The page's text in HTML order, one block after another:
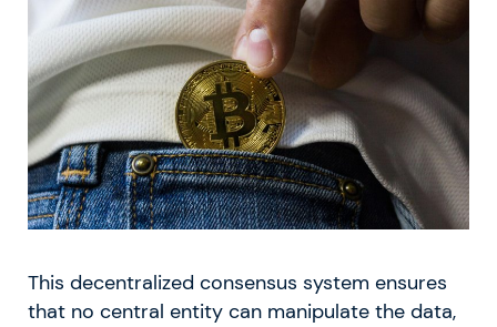
This decentralized consensus system ensures
that no central entity can manipulate the data,